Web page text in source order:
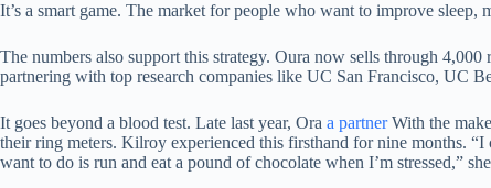
It’s a smart game. The market for people who want to improve
The numbers also support this strategy. Oura now sells through
partnering with top research companies like UC San Francisco, UC
It goes beyond a blood test. Late last year, Ora a partnerWith the
their ring meters. Kilroy experienced this firsthand for nine months.
want to do is run and eat a pound of chocolate when I’m stressed,”